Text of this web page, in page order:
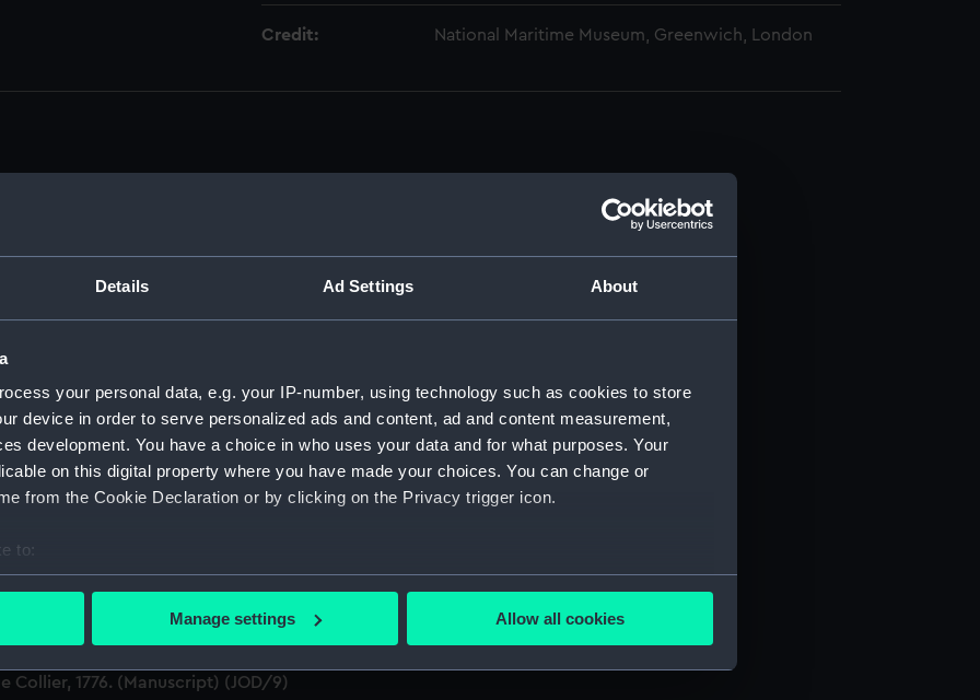
Details Ad Settings About
your personal data, e.g. your IP-number, using technology such as cookies to store
device in order to serve personalized ads and content, ad and content measurement,
development. You have a choice in who uses your data and for what purposes. Your
on this digital property where you have made your choices. You can change or
from the Cookie Declaration or by clicking on the Privacy trigger icon.
to:
your geographical location which can be accurate to within several meters
our websites work correctly for you.
Manage settings Allow all cookies
Credit: National Maritime Museum, Greenwich, London
1631-1636 (Manuscript) (JOD/1)
& Moore cadet training ship PORT JACKSON, 1913-1914. (Manuscript) (JOD/2)
an account of the Battle of Solebay. (Manuscript) (JOD/3)
(Manuscript) (JOD/4)
by Robert Ramsay, 1825. (Manuscript) (JOD/5)
aboard the ASSISTANCE, BRISTOL, ROYAL OAK, 1675-1695. (Manuscript) (JOD/6)
on the coast of Barbary', 1758. (Manuscript) (JOD/7)
HMS SCORPION, 1811. (Manuscript) (JOD/8)
Collier, 1776. (Manuscript) (JOD/9)